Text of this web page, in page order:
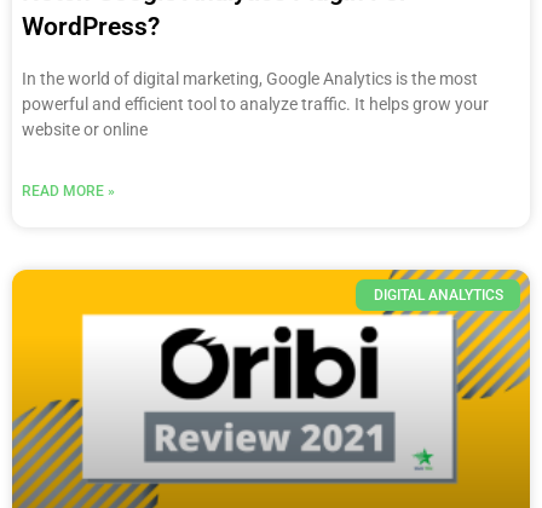
WordPress?
In the world of digital marketing, Google Analytics is the most
powerful and efficient tool to analyze traffic. It helps grow your
website or online
READ MORE »
DIGITAL ANALYTICS